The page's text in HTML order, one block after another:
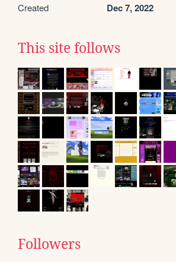
Created Dec 7, 2022
This site follows
Followers